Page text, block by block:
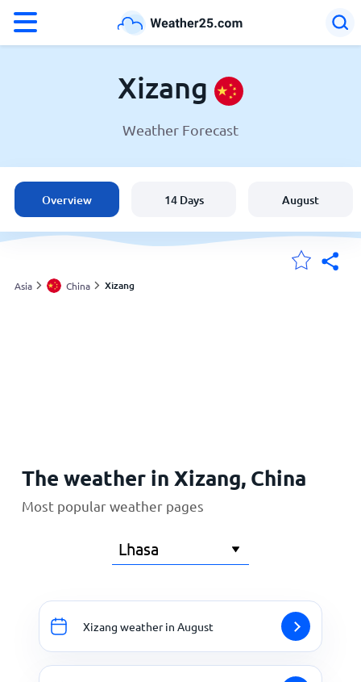
China
United States
England
Xizang
Weather Forecast
Overview 14 Days August
Asia China Xizang
The weather in Xizang, China
Most popular weather pages
Xizang weather in August